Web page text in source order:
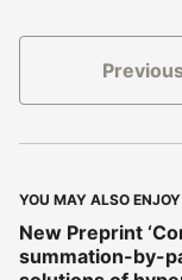
YOU MAY ALSO ENJOY
New Preprint
summation-by-